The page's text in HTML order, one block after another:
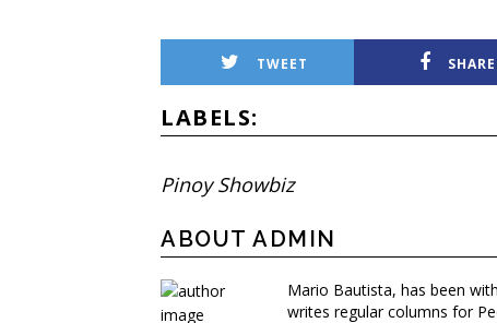
TWEET SHARE
LABELS:
Pinoy Showbiz
ABOUT ADMIN
Mario Bautista, has been
writes regular columns for